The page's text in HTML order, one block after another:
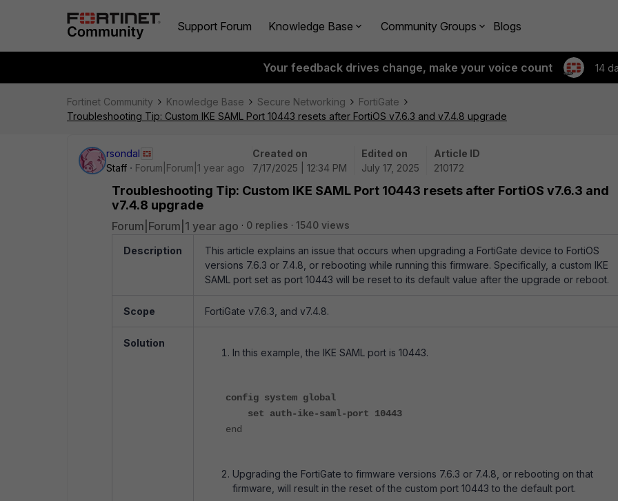
Support Forum Knowledge Base Community Groups Blogs
Your feedback drives change, make your voice count 14
Fortinet Community Knowledge Base Secure Networking
FortiGate
Troubleshooting Tip: Custom IKE SAML Port 10443 resets after FortiOS v7.6.3 and v7.4.8 upgrade
rsondal
Staff
Forum|Forum|1 year ago
Created on
7/17/2025 | 12:34 PM
Edited on
July 17, 2025
Article ID
210172
Troubleshooting Tip: Custom IKE SAML Port 10443 resets after FortiOS v7.6.3 and
v7.4.8 upgrade
Forum|Forum|1 year ago 0 replies 1540 views
Description
This article explains an issue that occurs when upgrading a FortiGate device to FortiOS
versions 7.6.3 or 7.4.8, or rebooting while running this firmware. Specifically, a custom IKE
SAML port set as port 10443 will be reset to its default value after the upgrade or reboot.
Scope FortiGate v7.6.3, and v7.4.8.
Solution
In this example, the IKE SAML port is 10443.
config system global
set auth-ike-saml-port 10443
end
Upgrading the FortiGate to firmware versions 7.6.3 or 7.4.8, or rebooting on that
firmware, will result in the reset of the custom port 10443 to the default port.